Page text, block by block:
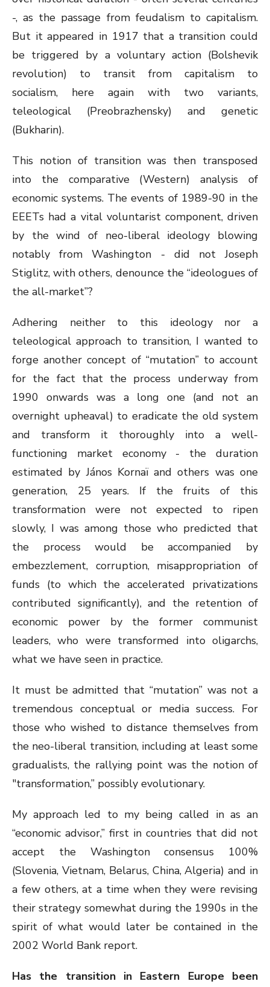
-, as the passage from feudalism to capitalism.
But it appeared in 1917 that a transition could
be triggered by a voluntary action (Bolshevik
revolution) to transit from capitalism to
socialism, here again with two variants,
teleological (Preobrazhensky) and genetic
(Bukharin).
This notion of transition was then transposed
into the comparative (Western) analysis of
economic systems. The events of 1989-90 in the
EEETs had a vital voluntarist component, driven
by the wind of neo-liberal ideology blowing
notably from Washington - did not Joseph
Stiglitz, with others, denounce the “ideologues of
the all-market”?
Adhering neither to this ideology nor a
teleological approach to transition, I wanted to
forge another concept of “mutation” to account
for the fact that the process underway from
1990 onwards was a long one (and not an
overnight upheaval) to eradicate the old system
and transform it thoroughly into a well-
functioning market economy - the duration
estimated by János Kornaï and others was one
generation, 25 years. If the fruits of this
transformation were not expected to ripen
slowly, I was among those who predicted that
the process would be accompanied by
embezzlement, corruption, misappropriation of
funds (to which the accelerated privatizations
contributed significantly), and the retention of
economic power by the former communist
leaders, who were transformed into oligarchs,
what we have seen in practice.
It must be admitted that “mutation” was not a
tremendous conceptual or media success. For
those who wished to distance themselves from
the neo-liberal transition, including at least some
gradualists, the rallying point was the notion of
"transformation,” possibly evolutionary.
My approach led to my being called in as an
“economic advisor,” first in countries that did not
accept the Washington consensus 100%
(Slovenia, Vietnam, Belarus, China, Algeria) and in
a few others, at a time when they were revising
their strategy somewhat during the 1990s in the
spirit of what would later be contained in the
2002 World Bank report.
Has the transition in Eastern Europe been